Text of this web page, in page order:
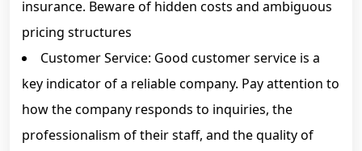
insurance. Beware of hidden costs and ambiguous
pricing structures
Customer Service: Good customer service is a
key indicator of a reliable company. Pay attention to
how the company responds to inquiries, the
professionalism of their staff, and the quality of